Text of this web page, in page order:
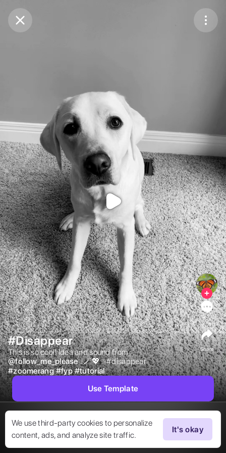
Purchase Coins
We use third-party cookies to personalize
content, ads, and analyze site traffic.
It's okay
#Disappear
This is so cool! Idea and sound from
@follow_me_please . 🪄💖✨#disappear
#zoomerang #fyp #tutorial
0
Share
Use Template